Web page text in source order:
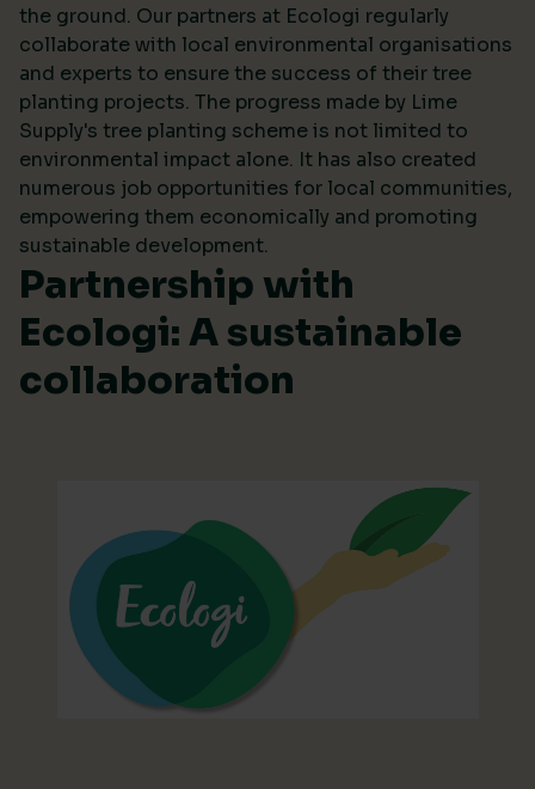
the ground. Our partners at Ecologi regularly
collaborate with local environmental organisations
and experts to ensure the success of their tree
planting projects. The progress made by Lime
Supply's tree planting scheme is not limited to
environmental impact alone. It has also created
numerous job opportunities for local communities,
empowering them economically and promoting
sustainable development.
Partnership with
Ecologi: A sustainable
collaboration